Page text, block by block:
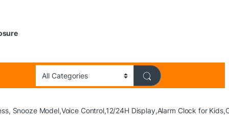
Snooze Model,Voice Control,12/24H Display,Alarm Clock for